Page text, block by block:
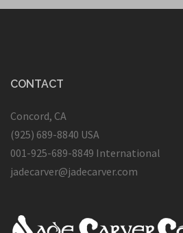
CONTACT
Concord, CA
(925) 689-8840 USA
001-925-689-8849 International
jadecarver@jadecarver.com